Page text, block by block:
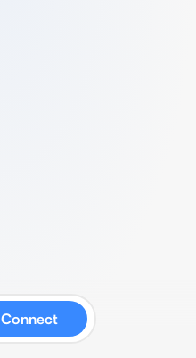
Connect